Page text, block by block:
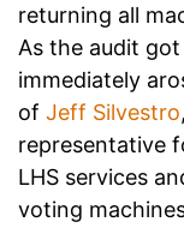
returning all
As the audit
immediately
of Jeff Silvestro
representative
LHS services
voting